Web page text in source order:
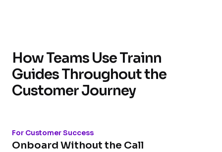
How Teams Use Trainn
Guides Throughout the
Customer Journey
For Customer Success
Onboard Without the Call